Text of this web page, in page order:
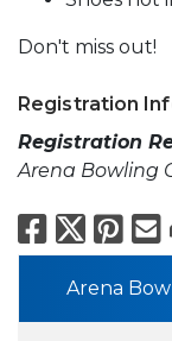
Don't miss out!
Registration
Registration
Arena Bowling
X
Arena